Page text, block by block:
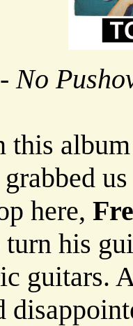
-No
this
grabbed
here,
his
guitars.